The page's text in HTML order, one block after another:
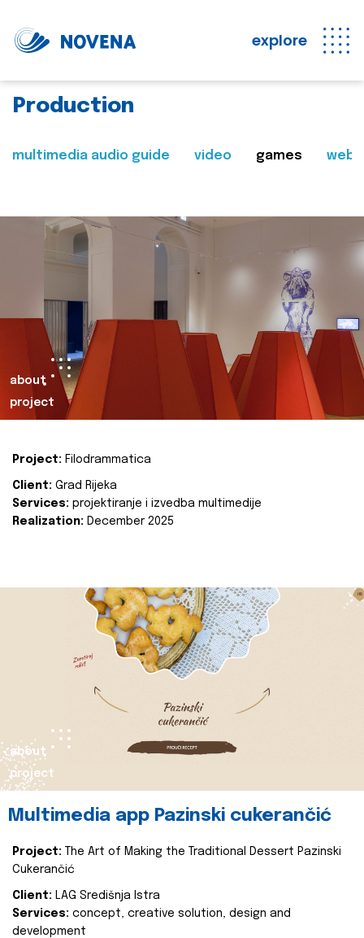
explore
Production
multimedia audio guide video games web
about
project
Project: Filodrammatica
Client: Grad Rijeka
Services: projektiranje i izvedba multimedije
Realization: December 2025
about
project
Multimedia app Pazinski cukerančić
Project:
The Art of Making the Traditional Dessert Pazinski
Cukerančić
Client: LAG Središnja Istra
Services: concept, creative solution, design and
development